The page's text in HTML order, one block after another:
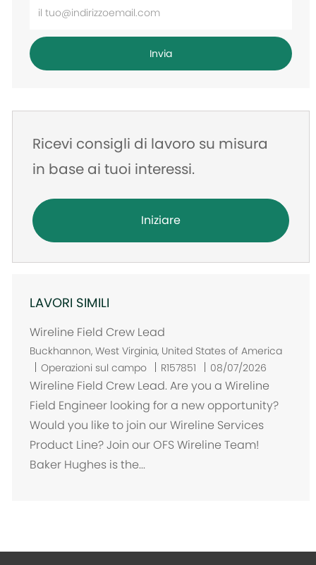
Inserisci
e-
mail
Invia
Ricevi consigli di lavoro su misura
in base ai tuoi interessi.
Iniziare
LAVORI SIMILI
Wireline Field Crew Lead
U
i
c
a
i
o
Buckhannon, West Virginia, United States of America
Operazioni sul campo
R157851 08/07/2026
Wireline Field Crew Lead. Are you a Wireline
Field Engineer looking for a new opportunity?
Would you like to join our Wireline Services
Product Line? Join our OFS Wireline Team!
Baker Hughes is the...